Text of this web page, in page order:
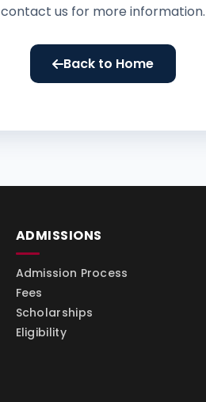
contact us for more information.
Back to Home
ADMISSIONS
Admission Process
Fees
Scholarships
Eligibility